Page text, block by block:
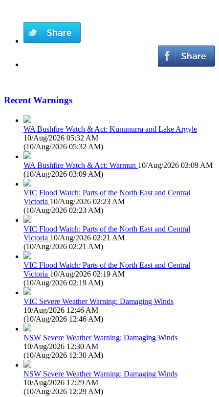
Recent Warnings
WA Bushfire Watch & Act: Kununurra and Lake Argyle
10/Aug/2026 05:32 AM
(10/Aug/2026 05:32 AM)
WA Bushfire Watch & Act: Warmun 10/Aug/2026 03:09 AM
(10/Aug/2026 03:09 AM)
VIC Flood Watch: Parts of the North East and Central
Victoria 10/Aug/2026 02:23 AM
(10/Aug/2026 02:23 AM)
VIC Flood Watch: Parts of the North East and Central
Victoria 10/Aug/2026 02:21 AM
(10/Aug/2026 02:21 AM)
VIC Flood Watch: Parts of the North East and Central
Victoria 10/Aug/2026 02:19 AM
(10/Aug/2026 02:19 AM)
VIC Severe Weather Warning: Damaging Winds
10/Aug/2026 12:46 AM
(10/Aug/2026 12:46 AM)
NSW Severe Weather Warning: Damaging Winds
10/Aug/2026 12:30 AM
(10/Aug/2026 12:30 AM)
NSW Severe Weather Warning: Damaging Winds
10/Aug/2026 12:29 AM
(10/Aug/2026 12:29 AM)